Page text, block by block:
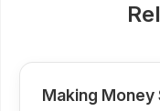
Making